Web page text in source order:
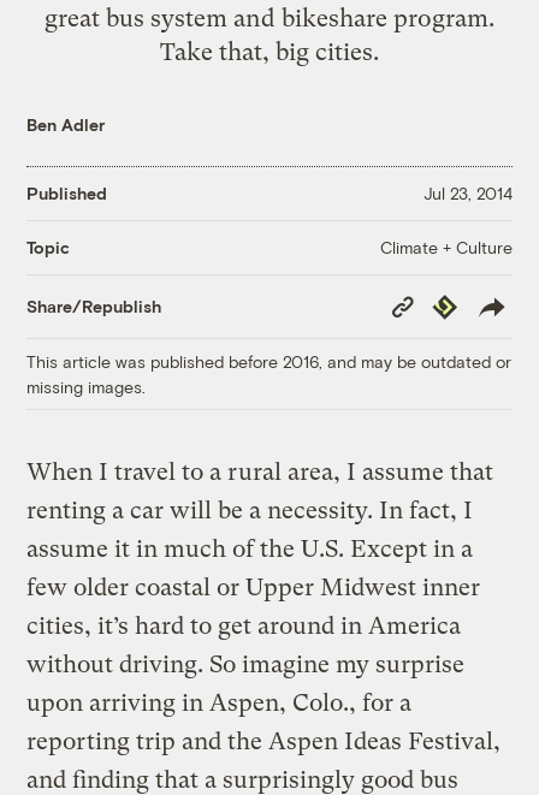
great bus system and bikeshare program.
Take that, big cities.
Ben Adler
Published Jul 23, 2014
Topic Climate + Culture
Share/Republish
Copy
Link
Republish
This article was published before 2016, and may be outdated or
missing images.
When I travel to a rural area, I assume that
renting a car will be a necessity. In fact, I
assume it in much of the U.S. Except in a
few older coastal or Upper Midwest inner
cities, it’s hard to get around in America
without driving. So imagine my surprise
upon arriving in Aspen, Colo., for a
reporting trip and the Aspen Ideas Festival,
and finding that a surprisingly good bus